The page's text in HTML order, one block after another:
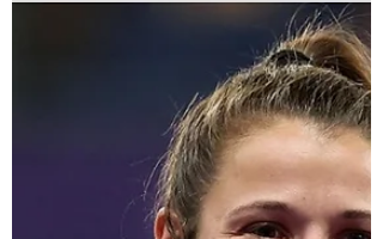
Olympian and shot-put star Jason van
Rooyen will mostly miss the atmosphere. The
noise from cheering fans gave him
goosebumps every time...